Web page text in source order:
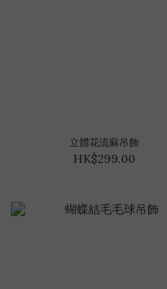
立體花流蘇吊飾
HK$299.00